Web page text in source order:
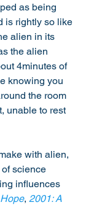
as being
is rightly so like
alien in its
the alien
4minutes of
knowing you
the room
unable to rest
with alien,
science
influences
, 2001: A